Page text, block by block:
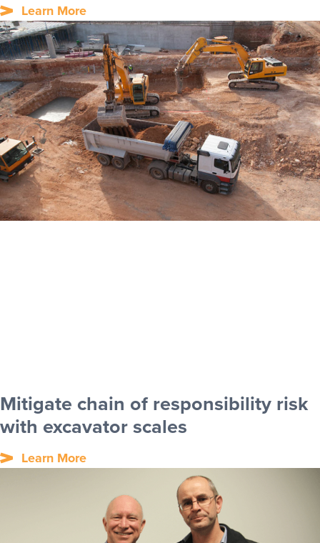
Learn More
Mitigate chain of responsibility risk
with excavator scales
Learn More